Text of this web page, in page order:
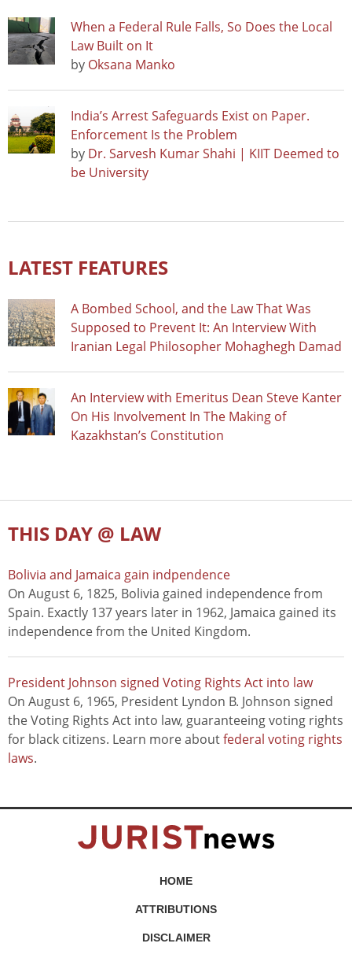
When a Federal Rule Falls, So Does the Local
Law Built on It
by Oksana Manko
India’s Arrest Safeguards Exist on Paper.
Enforcement Is the Problem
by Dr. Sarvesh Kumar Shahi | KIIT Deemed to
be University
LATEST FEATURES
A Bombed School, and the Law That Was
Supposed to Prevent It: An Interview With
Iranian Legal Philosopher Mohaghegh Damad
An Interview with Emeritus Dean Steve Kanter
On His Involvement In The Making of
Kazakhstan’s Constitution
THIS DAY @ LAW
Bolivia and Jamaica gain indpendence
On August 6, 1825, Bolivia gained independence from
Spain. Exactly 137 years later in 1962, Jamaica gained its
independence from the United Kingdom.
President Johnson signed Voting Rights Act into law
On August 6, 1965, President Lyndon B. Johnson signed
the Voting Rights Act into law, guaranteeing voting rights
for black citizens. Learn more aboutfederal voting rights
laws.
HOME
ATTRIBUTIONS
DISCLAIMER